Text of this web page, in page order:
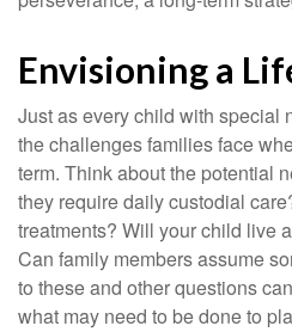
Envisioning a
Just as every child with special
the challenges families face
term. Think about the potential
they require daily custodial
treatments? Will your child live
Can family members assume
to these and other questions
what may need to be done to